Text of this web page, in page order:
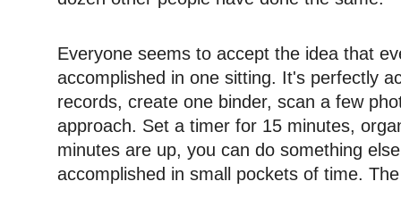
Everyone seems to accept the idea that
accomplished in one sitting. It's perfectly
records, create one binder, scan a few
approach. Set a timer for 15 minutes,
minutes are up, you can do something
accomplished in small pockets of time.